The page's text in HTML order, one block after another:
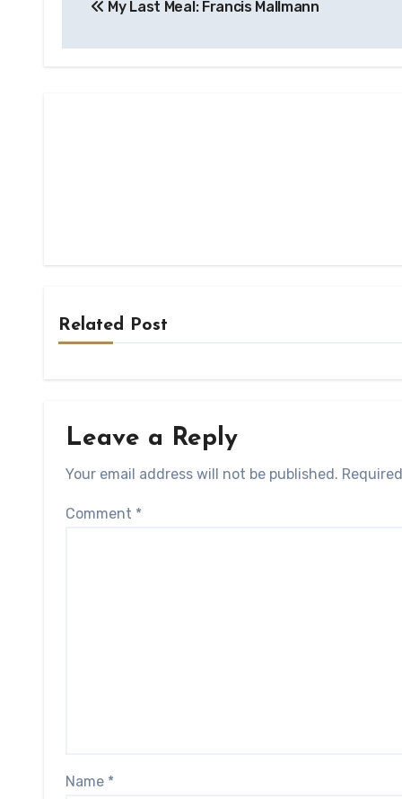
navigation
My Last Meal: Francis Mallmann
Related Post
Leave a Reply
Your email address will not be published.
Comment *
Name *